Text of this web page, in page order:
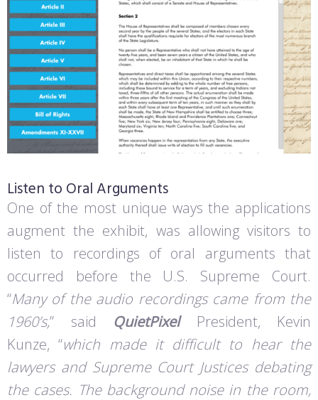
Listen to Oral Arguments
One of the most unique ways the applications
augment the exhibit, was allowing visitors to
listen to recordings of oral arguments that
occurred before the U.S. Supreme Court.
“Many of the audio recordings came from the
1960’s,” said QuietPixelPresident, Kevin
Kunze, “which made it difficult to hear the
lawyers and Supreme Court Justices debating
the cases. The background noise in the room,